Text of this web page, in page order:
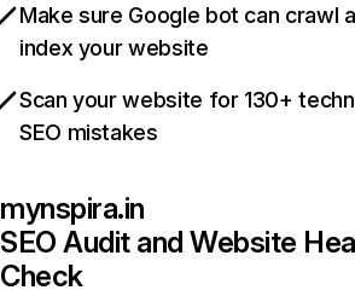
Make sure Google bot can crawl
index your website
Scan your website for 130+
SEO mistakes
mynspira.in
SEO Audit and Website
Check